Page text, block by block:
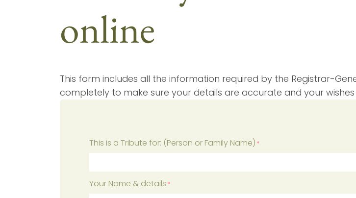
online
This form includes all the information required by the Registrar-
completely to make sure your details are accurate and your
This is a Tribute for: (Person or Family Name) *
Your Name & details *